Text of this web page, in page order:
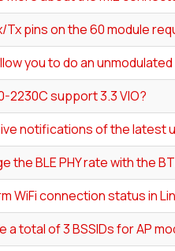
Tx pins on the 60 module
you to do an
2230C support 3.3 VIO?
notifications of the latest
the BLE PHY rate with the
WiFi connection status in
a total of 3 BSSIDs for AP